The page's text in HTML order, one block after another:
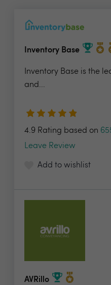
Inventory Base
Inventory Base is the
and...
4.9 Rating based on
Leave Review
Add to wishlist
AVRillo